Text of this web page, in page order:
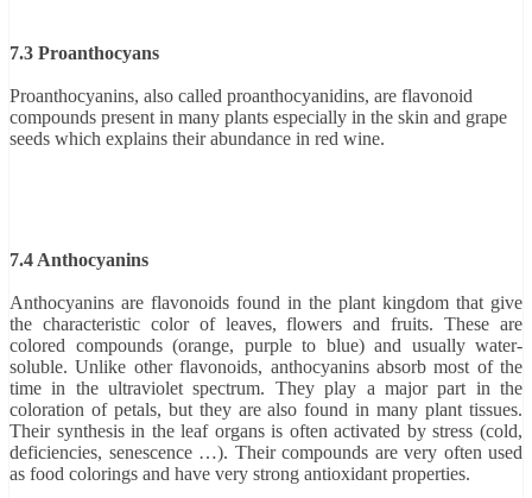
7.3 Proanthocyans
Proanthocyanins, also called proanthocyanidins, are flavonoid
compounds present in many plants especially in the skin and grape
seeds which explains their abundance in red wine.
7.4 Anthocyanins
Anthocyanins are flavonoids found in the plant kingdom that give
the characteristic color of leaves, flowers and fruits. These are
colored compounds (orange, purple to blue) and usually water-
soluble. Unlike other flavonoids, anthocyanins absorb most of the
time in the ultraviolet spectrum. They play a major part in the
coloration of petals, but they are also found in many plant tissues.
Their synthesis in the leaf organs is often activated by stress (cold,
deficiencies, senescence …). Their compounds are very often used
as food colorings and have very strong antioxidant properties.